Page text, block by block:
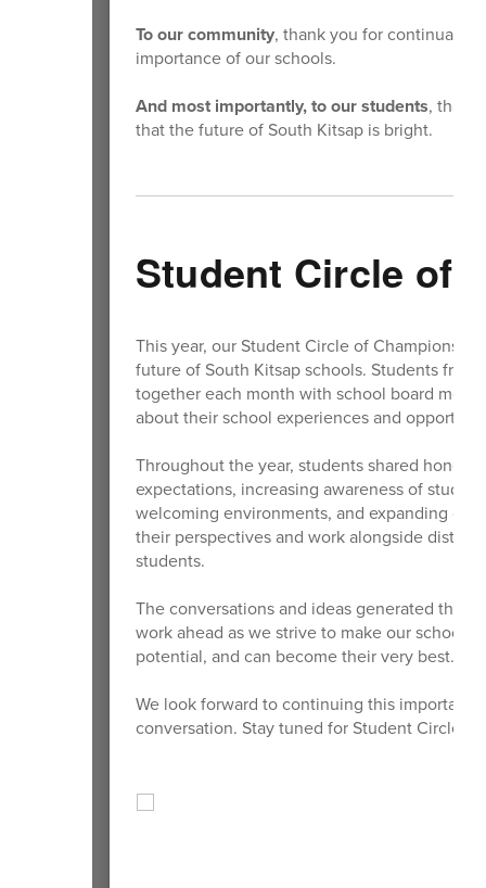
To our community, thank you for continually
importance of our schools.
And most importantly, to our students, thank
that the future of South Kitsap is bright.
Student Circle of
This year, our Student Circle of Champions
future of South Kitsap schools. Students
together each month with school board
about their school experiences and
Throughout the year, students shared
expectations, increasing awareness of
welcoming environments, and expanding
their perspectives and work alongside
students.
The conversations and ideas generated
work ahead as we strive to make our
potential, and can become their very best.
We look forward to continuing this important
conversation. Stay tuned for Student Circle